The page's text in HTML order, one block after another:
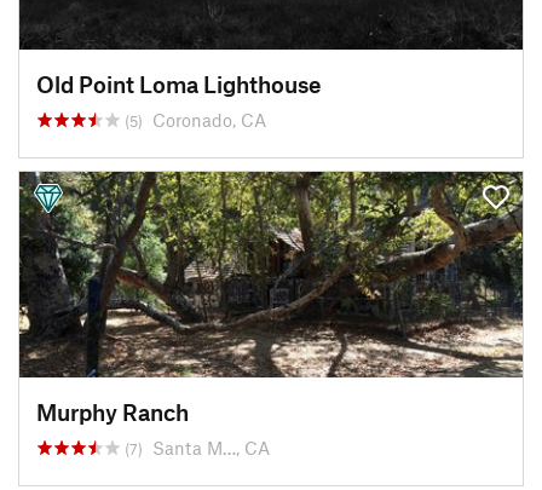
Old Point Loma Lighthouse
(5) Coronado, CA
Murphy Ranch
(7) Santa M…, CA